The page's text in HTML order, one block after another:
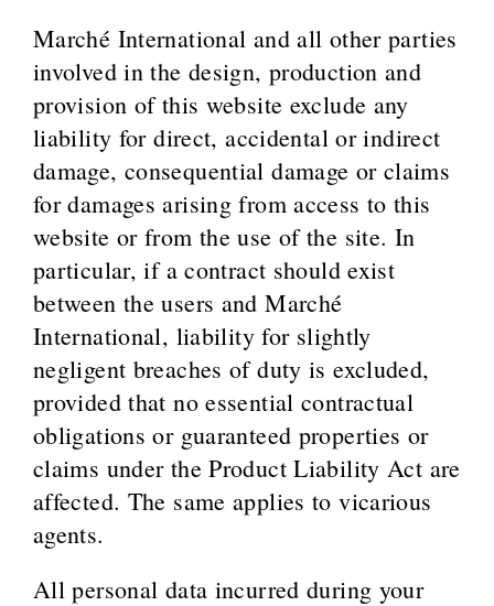
Marché International and all other parties
involved in the design, production and
provision of this website exclude any
liability for direct, accidental or indirect
damage, consequential damage or claims
for damages arising from access to this
website or from the use of the site. In
particular, if a contract should exist
between the users and Marché
International, liability for slightly
negligent breaches of duty is excluded,
provided that no essential contractual
obligations or guaranteed properties or
claims under the Product Liability Act are
affected. The same applies to vicarious
agents.
All personal data incurred during your